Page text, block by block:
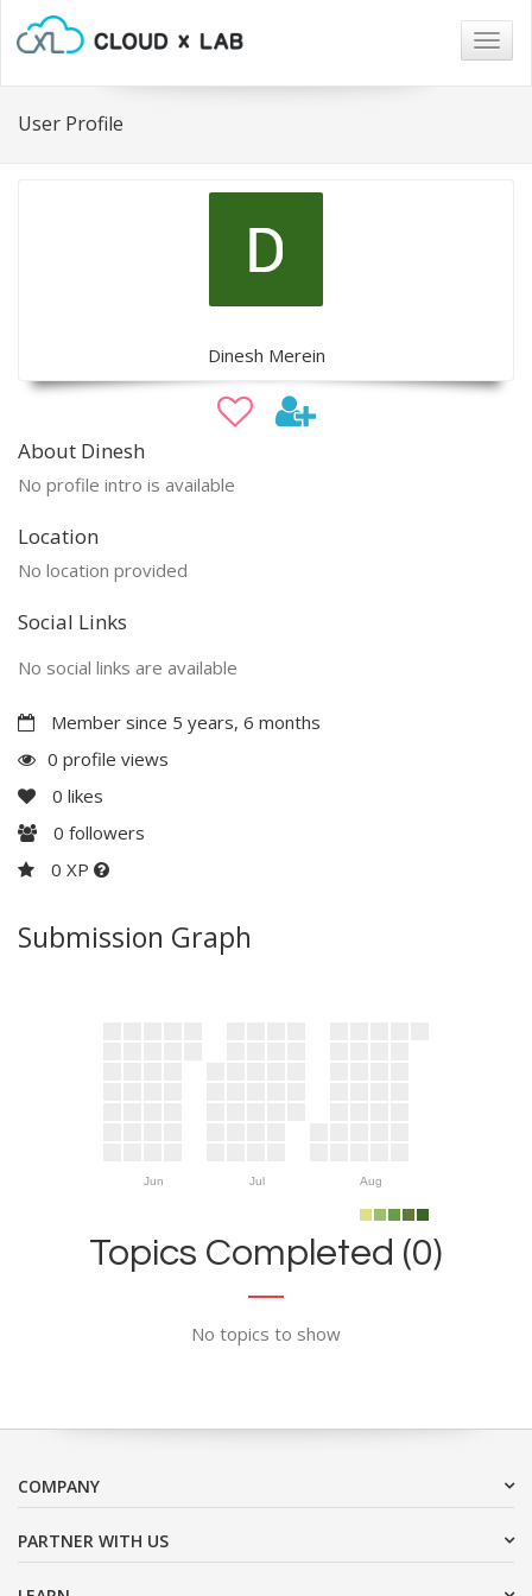
User Profile
Dinesh Merein
About Dinesh
No profile intro is available
Location
No location provided
Social Links
No social links are available
Member since 5 years, 6 months
0 profile views
0 likes
0 followers
0 XP
Submission Graph
Jun Jul Aug
Topics Completed (0)
No topics to show
COMPANY
PARTNER WITH US